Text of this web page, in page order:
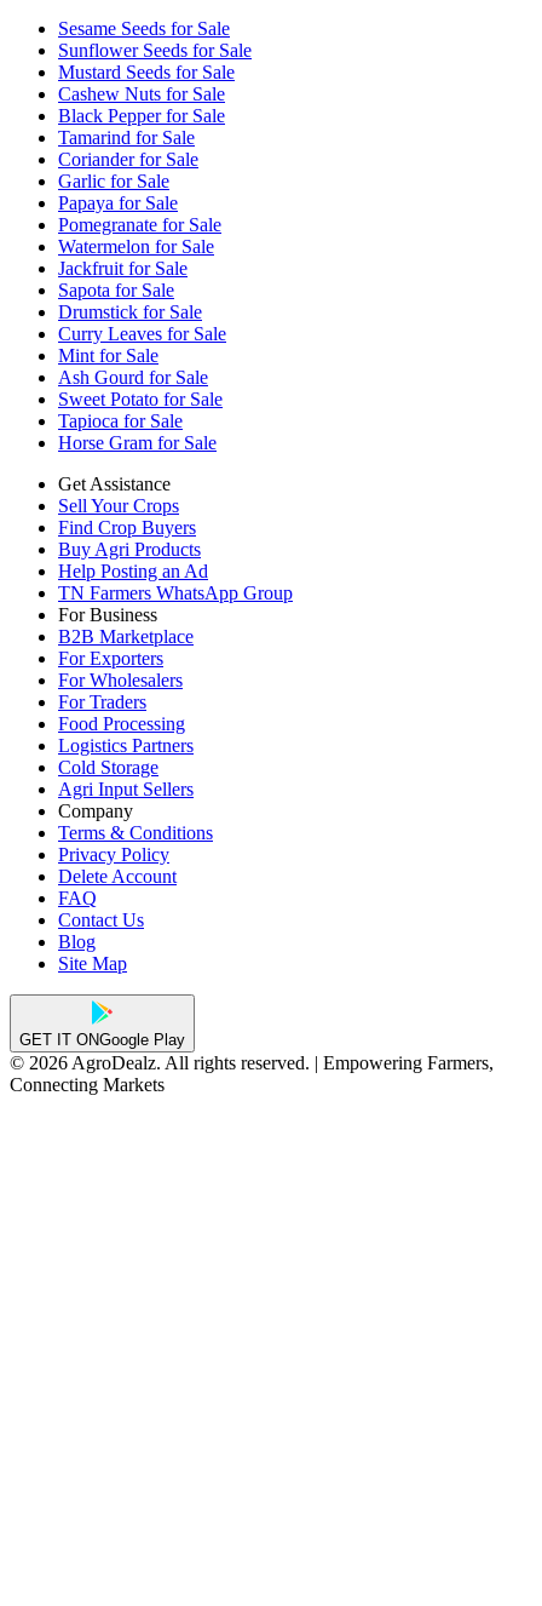
Sesame Seeds for Sale
Sunflower Seeds for Sale
Mustard Seeds for Sale
Cashew Nuts for Sale
Black Pepper for Sale
Tamarind for Sale
Coriander for Sale
Garlic for Sale
Papaya for Sale
Pomegranate for Sale
Watermelon for Sale
Jackfruit for Sale
Sapota for Sale
Drumstick for Sale
Curry Leaves for Sale
Mint for Sale
Ash Gourd for Sale
Sweet Potato for Sale
Tapioca for Sale
Horse Gram for Sale
Get Assistance
Sell Your Crops
Find Crop Buyers
Buy Agri Products
Help Posting an Ad
TN Farmers WhatsApp Group
For Business
B2B Marketplace
For Exporters
For Wholesalers
For Traders
Food Processing
Logistics Partners
Cold Storage
Agri Input Sellers
Company
Terms & Conditions
Privacy Policy
Delete Account
FAQ
Contact Us
Blog
Site Map
GET IT ONGoogle Play
© 2026 AgroDealz. All rights reserved. | Empowering Farmers,
Connecting Markets